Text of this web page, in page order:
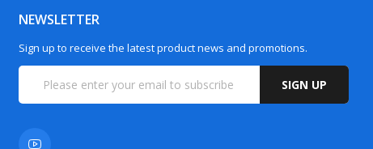
NEWSLETTER
Sign up to receive the latest product news and promotions.
SIGN UP